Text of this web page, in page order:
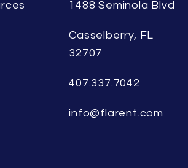
1488 Seminola Blvd
Casselberry, FL
32707
407.337.7042
info@flarent.com